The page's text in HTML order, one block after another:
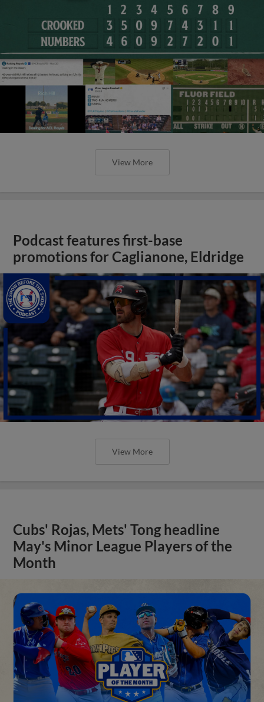
View More
Podcast features first-base
promotions for Caglianone, Eldridge
View More
Cubs' Rojas, Mets' Tong headline
May's Minor League Players of the
Month